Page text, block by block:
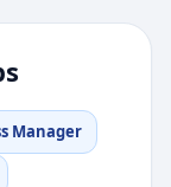
Manager